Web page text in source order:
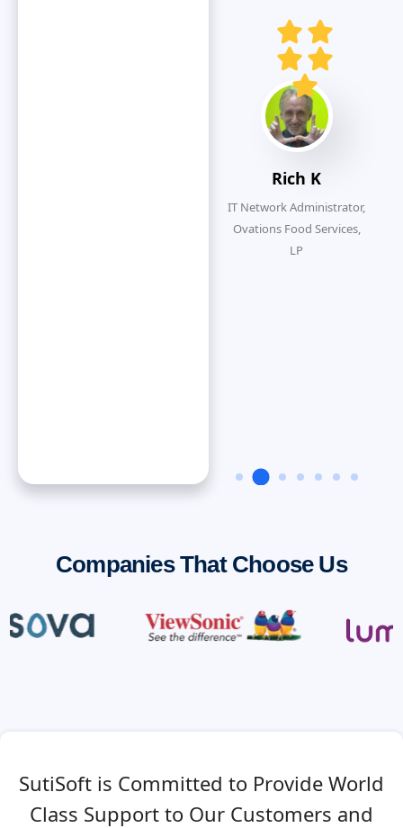
Rich K
IT Network Administrator,
Ovations Food Services,
LP
Companies That Choose Us
SutiSoft is Committed to Provide World
Class Support to Our Customers and